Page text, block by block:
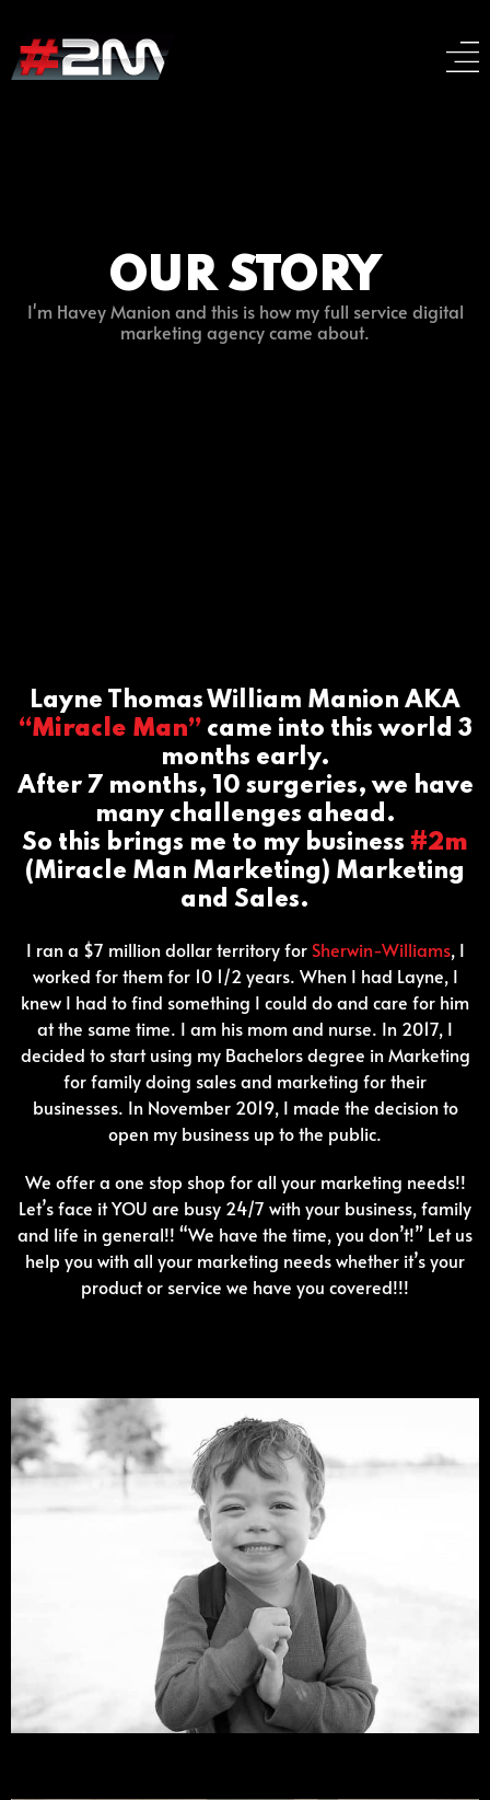
OUR STORY
I'm Havey Manion and this is how my full service digital
marketing agency came about.
Layne Thomas William Manion AKA
“Miracle Man”came into this world 3
months early.
After 7 months, 10 surgeries, we have
many challenges ahead.
So this brings me to my business #2m
(Miracle Man Marketing) Marketing
and Sales.
I ran a $7 million dollar territory for Sherwin-Williams, I
worked for them for 10 1/2 years. When I had Layne, I
knew I had to find something I could do and care for him
at the same time. I am his mom and nurse. In 2017, I
decided to start using my Bachelors degree in Marketing
for family doing sales and marketing for their
businesses. In November 2019, I made the decision to
open my business up to the public.
We offer a one stop shop for all your marketing needs!!
Let’s face it YOU are busy 24/7 with your business, family
and life in general!! “We have the time, you don’t!” Let us
help you with all your marketing needs whether it’s your
product or service we have you covered!!!